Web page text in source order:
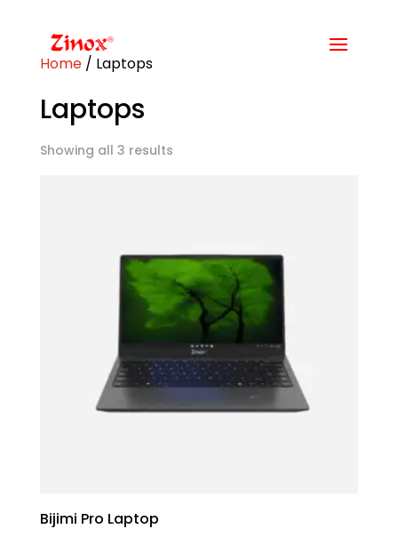
Home/ Laptops
Laptops
Showing all 3 results
Bijimi Pro Laptop